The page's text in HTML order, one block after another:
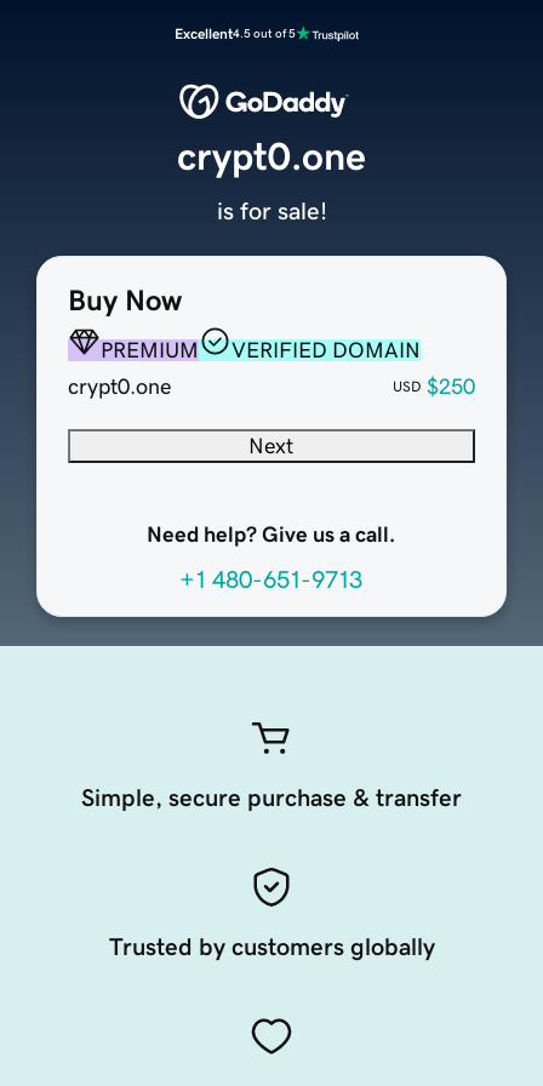
Excellent4.5 out of 5
Buy Now
PREMIUM
VERIFIED DOMAIN
crypt0.one
USD $250
Next
Need help? Give us a call.
+1 480-651-9713
crypt0.one
is for sale!
Simple, secure purchase & transfer
Trusted by customers globally